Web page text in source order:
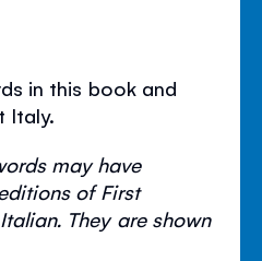
in this book and
Italy.
may have
of First
They are shown